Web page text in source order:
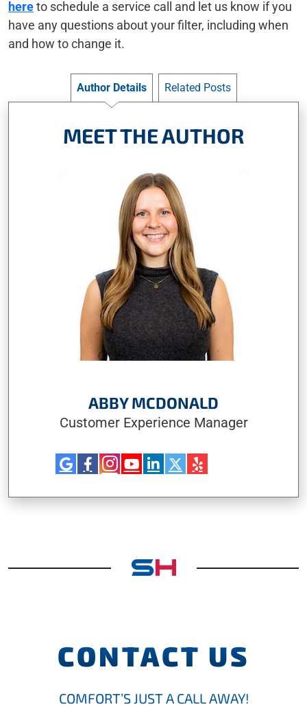
hereto schedule a service call and let us know if you
have any questions about your filter, including when
and how to change it.
Author Details Related Posts
MEET THE AUTHOR
ABBY MCDONALD
Customer Experience Manager
CONTACT US
COMFORT’S JUST A CALL AWAY!